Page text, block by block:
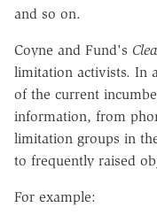
and so on.
Coyne and Fund's
limitation activists. In
of the current
information, from
limitation groups in
to frequently raised
For example: